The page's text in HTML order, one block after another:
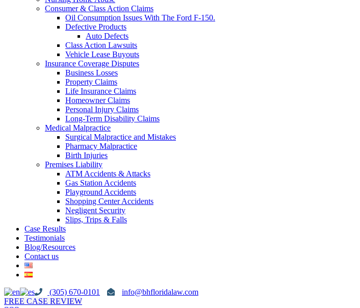
Consumer & Class Action Claims
Oil Consumption Issues With The Ford F-150.
Defective Products
Auto Defects
Class Action Lawsuits
Vehicle Lease Buyouts
Insurance Coverage Disputes
Business Losses
Property Claims
Life Insurance Claims
Homeowner Claims
Personal Injury Claims
Long-Term Disability Claims
Medical Malpractice
Surgical Malpractice and Mistakes
Pharmacy Malpractice
Birth Injuries
Premises Liability
ATM Accidents & Attacks
Gas Station Accidents
Playground Accidents
Shopping Center Accidents
Negligent Security
Slips, Trips & Falls
Case Results
Testimonials
Blog/Resources
Contact us
(305) 670-0101
info@bhfloridalaw.com
FREE CASE REVIEW